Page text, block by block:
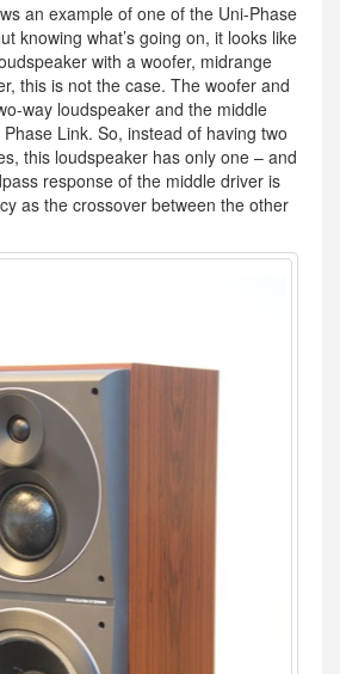
an example of one of the Uni-Phase
knowing what’s going on, it looks like
with a woofer, midrange
this is not the case. The woofer and
way loudspeaker and the middle
Link. So, instead of having two
this loudspeaker has only one – and
response of the middle driver is
as the crossover between the other